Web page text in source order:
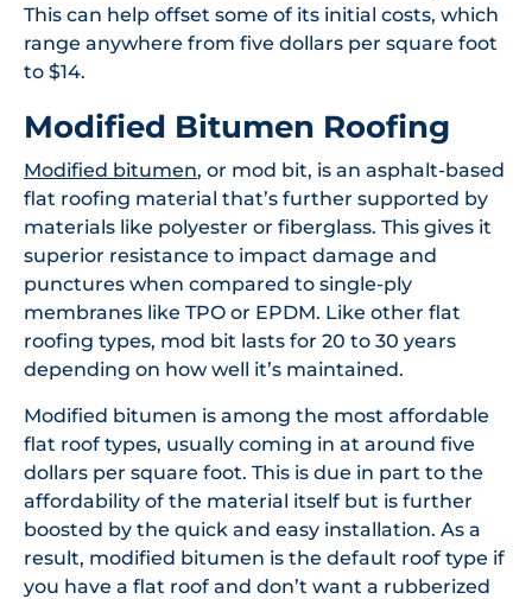
This can help offset some of its initial costs, which
range anywhere from five dollars per square foot
to $14.
Modified Bitumen Roofing
Modified bitumen, or mod bit, is an asphalt-based
flat roofing material that’s further supported by
materials like polyester or fiberglass. This gives it
superior resistance to impact damage and
punctures when compared to single-ply
membranes like TPO or EPDM. Like other flat
roofing types, mod bit lasts for 20 to 30 years
depending on how well it’s maintained.
Modified bitumen is among the most affordable
flat roof types, usually coming in at around five
dollars per square foot. This is due in part to the
affordability of the material itself but is further
boosted by the quick and easy installation. As a
result, modified bitumen is the default roof type if
you have a flat roof and don’t want a rubberized